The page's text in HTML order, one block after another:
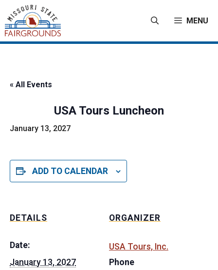
content
MENU
« All Events
USA Tours Luncheon
January 13, 2027
ADD TO CALENDAR
DETAILS
Date:
January 13, 2027
ORGANIZER
USA Tours, Inc.
Phone